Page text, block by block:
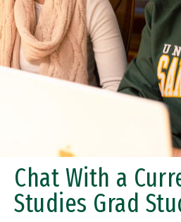
Chat With a
Studies Grad